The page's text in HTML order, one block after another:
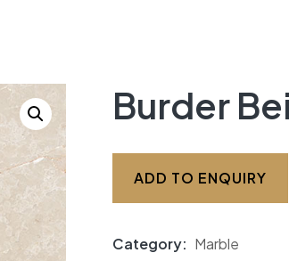
Burder
ADD TO ENQUIRY
Category: Marble